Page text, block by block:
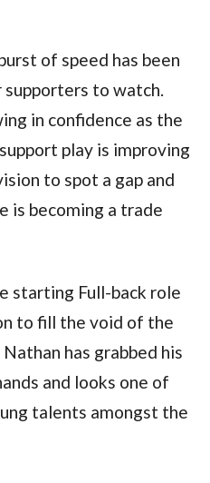
of speed has been
to watch.
in confidence as the
play is improving
to spot a gap and
is becoming a trade
starting Full-back role
to fill the void of the
has grabbed his
and looks one of
talents amongst the